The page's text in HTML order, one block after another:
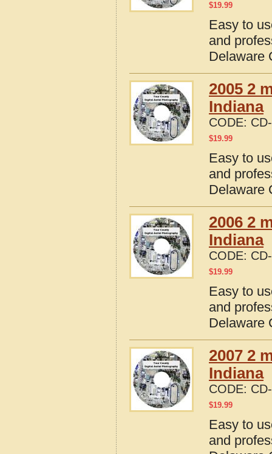
$19.99
Easy to
and
Delaware
2005 2
Indiana
CODE:
$19.99
Easy to
and
Delaware
2006 2
Indiana
CODE:
$19.99
Easy to
and
Delaware
2007 2
Indiana
CODE:
$19.99
Easy to
and